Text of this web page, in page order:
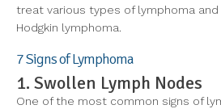
treat various types of lymphoma
Hodgkin lymphoma.
7 Signs of Lymphoma
1. Swollen Lymph Nodes
One of the most common signs of